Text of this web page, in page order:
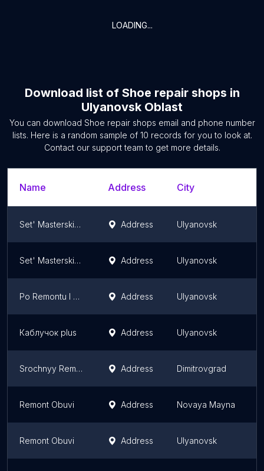
LOADING...
Download list of Shoe repair shops in
Ulyanovsk Oblast
You can download Shoe repair shops email and phone number
lists. Here is a random sample of 10 records for you to look at.
Contact our support team to get more details.
Name Address City
Set' Masterskikh Po Remontu Obuvi Ip Anisimov I.s. Address Ulyanovsk
Set' Masterskikh Po Remontu Obuvi Ip Ayuyev V.a. Address Ulyanovsk
Po Remontu I Poshivu Obuvi Masterskaya Address Ulyanovsk
Каблучок plus Address Ulyanovsk
Srochnyy Remont Address Dimitrovgrad
Remont Obuvi Address Novaya Mayna
Remont Obuvi Address Ulyanovsk